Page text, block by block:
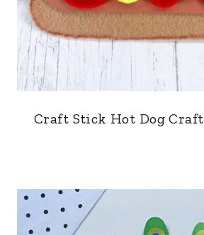
Craft Stick Hot Dog Craft